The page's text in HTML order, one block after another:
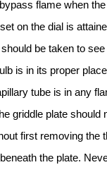
flame when the
on the dial is
be taken to
is in its proper
tube is in any
griddle plate should
first removing the
the plate.